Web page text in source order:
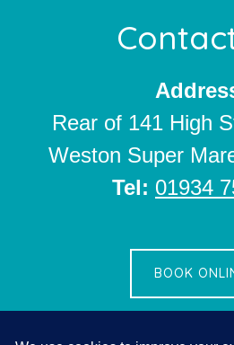
Rear of 141 High
Weston Super
Tel: 01934
BOOK